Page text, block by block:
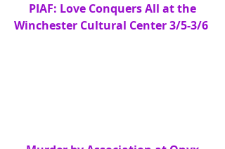
PIAF: Love Conquers All at the
Winchester Cultural Center 3/5-3/6